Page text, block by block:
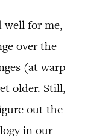
well for me,
over the
(at warp
older. Still,
out the
in our